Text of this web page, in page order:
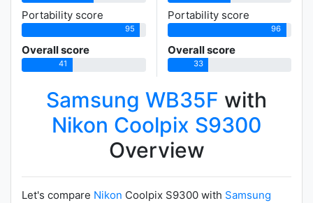
Portability score
95
Overall score
41
Portability score
96
Overall score
33
Samsung WB35F with
Nikon Coolpix S9300
Overview
Let's compare Nikon Coolpix S9300 with Samsung